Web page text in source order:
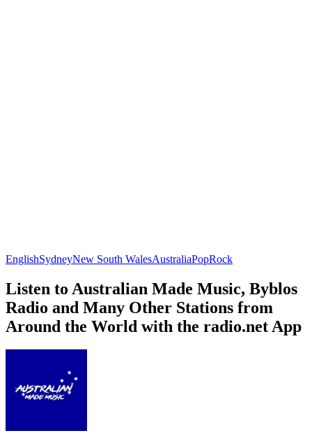
EnglishSydneyNew South WalesAustraliaPopRock
Listen to Australian Made Music, Byblos
Radio and Many Other Stations from
Around the World with the radio.net App